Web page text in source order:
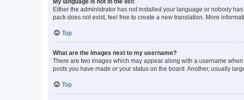
Either the administrator has not installed your language or nobody
pack does not exist, feel free to create a new translation. More
Top
What are the images next to my username?
There are two images which may appear along with a username
posts you have made or your status on the board. Another, usually
Top